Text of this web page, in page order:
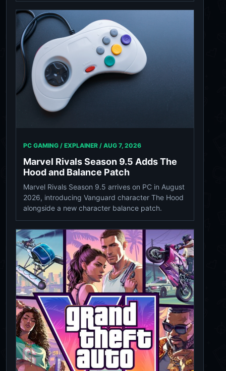
PC GAMING / EXPLAINER / AUG 7, 2026
Marvel Rivals Season 9.5 Adds The
Hood and Balance Patch
Marvel Rivals Season 9.5 arrives on PC in August
2026, introducing Vanguard character The Hood
alongside a new character balance patch.